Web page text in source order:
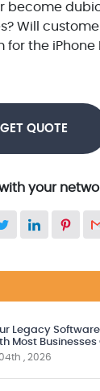
become
Will
the iPhone
GET QUOTE
your
Legacy
Most Businesses
, 2026